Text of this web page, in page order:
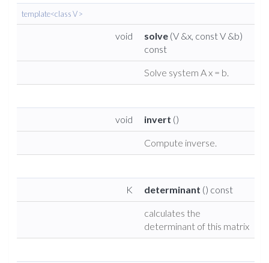
template<class V >
void solve (V &x, const V &b)
const
Solve system A x = b.
void invert ()
Compute inverse.
K determinant () const
calculates the
determinant of this matrix